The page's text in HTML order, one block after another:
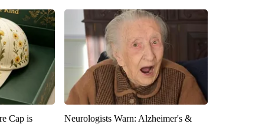
Cap is
Neurologists Warn: Alzheimer's &